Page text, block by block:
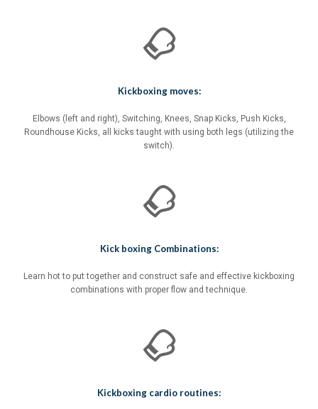
Kickboxing moves:
Elbows (left and right), Switching, Knees, Snap Kicks, Push Kicks,
Roundhouse Kicks, all kicks taught with using both legs (utilizing the
switch).
Kick boxing Combinations:
Learn hot to put together and construct safe and effective kickboxing
combinations with proper flow and technique.
Kickboxing cardio routines: